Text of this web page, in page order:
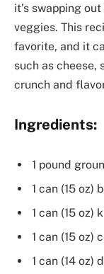
it’s swapping
veggies. This
favorite, and it
such as cheese,
crunch and
Ingredients:
1 pound
1 can (15 oz)
1 can (15 oz)
1 can (15 oz)
1 can (14 oz)